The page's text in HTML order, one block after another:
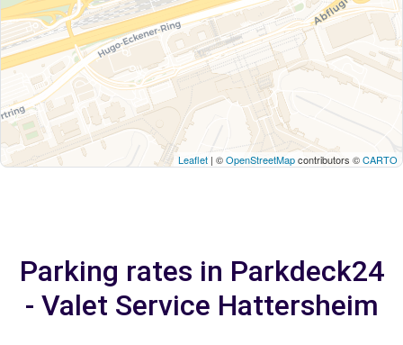
Leaflet | ©OpenStreetMapcontributors ©CARTO
Parking rates in Parkdeck24
- Valet Service Hattersheim